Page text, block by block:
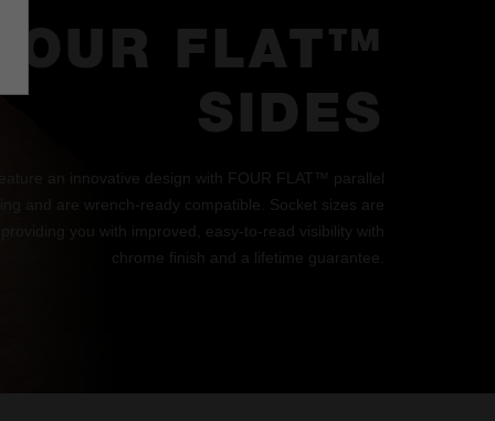
FLAT™
SIDES
an innovative design with FOUR FLAT™ parallel
and are wrench-ready compatible. Socket sizes are
you with improved, easy-to-read visibility with
chrome finish and a lifetime guarantee.